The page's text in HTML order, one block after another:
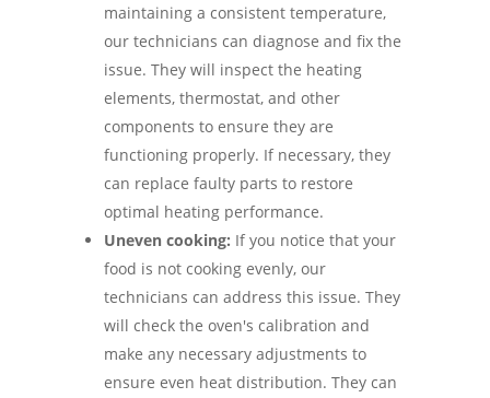
maintaining a consistent temperature,
our technicians can diagnose and fix the
issue. They will inspect the heating
elements, thermostat, and other
components to ensure they are
functioning properly. If necessary, they
can replace faulty parts to restore
optimal heating performance.
Uneven cooking: If you notice that your
food is not cooking evenly, our
technicians can address this issue. They
will check the oven's calibration and
make any necessary adjustments to
ensure even heat distribution. They can